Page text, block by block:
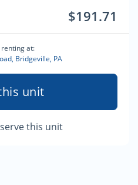
$191.71
at:
Bridgeville, PA
unit
this unit